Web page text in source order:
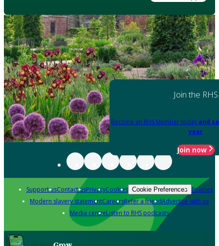
Join the RHS
Become an RHS Member today and
year
Join now
Support usContact usPrivacyCookies Cookie Preferences Policies
Modern slavery statementCareersRefer a friendAdvertise with us
Media centreListen to RHS podcasts